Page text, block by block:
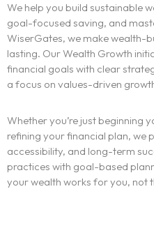
We help you build sustainable
goal-focused saving, and
WiserGates, we make wealth-
lasting. Our Wealth Growth
financial goals with clear
a focus on values-driven
Whether you’re just beginning
refining your financial plan, we
accessibility, and long-term
practices with goal-based
your wealth works for you, not